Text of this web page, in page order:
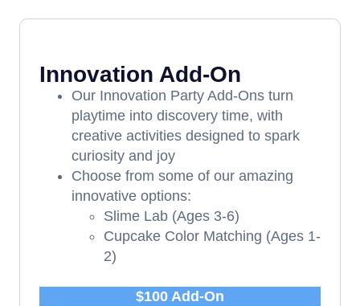
Innovation Add-On
Our Innovation Party Add-Ons turn
playtime into discovery time, with
creative activities designed to spark
curiosity and joy
Choose from some of our amazing
innovative options:
Slime Lab (Ages 3-6)
Cupcake Color Matching (Ages 1-
2)
$100 Add-On